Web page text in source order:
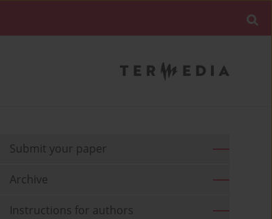
Submit your paper
Archive
Instructions for authors